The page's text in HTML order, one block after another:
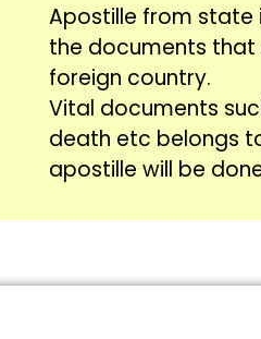
Apostille from
the documents that
foreign country.
Vital documents
death etc belongs
apostille will be